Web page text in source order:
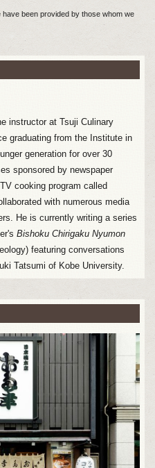
been provided by those whom we
instructor at Tsuji Culinary
graduating from the Institute in
generation for over 30
sponsored by newspaper
cooking program called
with numerous media
He is currently writing a series
Bishoku Chirigaku Nyumon
featuring conversations
Tatsumi of Kobe University.